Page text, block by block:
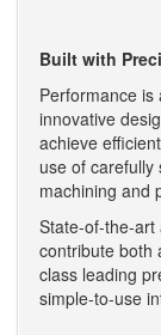
Built with
Performance
innovative
achieve
use of
machining and
State-of-the-art
contribute both
class leading
simple-to-use